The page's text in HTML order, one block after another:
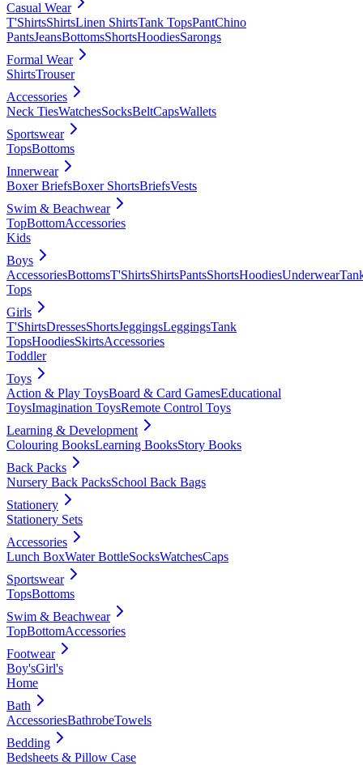
Casual Wear
T'ShirtsShirtsLinen ShirtsTank TopsPantChino
PantsJeansBottomsShortsHoodiesSarongs
Formal Wear
ShirtsTrouser
Accessories
Neck TiesWatchesSocksBeltCapsWallets
Sportswear
TopsBottoms
Innerwear
Boxer BriefsBoxer ShortsBriefsVests
Swim & Beachwear
TopBottomAccessories
Kids
Boys
AccessoriesBottomsT'ShirtsShirtsPantsShortsHoodiesUnderwear
Tops
Girls
T'ShirtsDressesShortsJeggingsLeggingsTank
TopsHoodiesSkirtsAccessories
Toddler
Toys
Action & Play ToysBoard & Card GamesEducational
ToysImagination ToysRemote Control Toys
Learning & Development
Colouring BooksLearning BooksStory Books
Back Packs
Nursery Back PacksSchool Back Bags
Stationery
Stationery Sets
Accessories
Lunch BoxWater BottleSocksWatchesCaps
Sportswear
TopsBottoms
Swim & Beachwear
TopBottomAccessories
Footwear
Boy'sGirl's
Home
Bath
AccessoriesBathrobeTowels
Bedding
Bedsheets & Pillow Case